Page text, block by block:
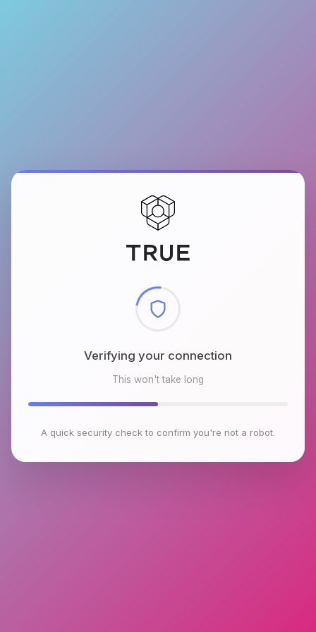
Checking browser environment
This won't take long
A quick security check to confirm you're not a robot.